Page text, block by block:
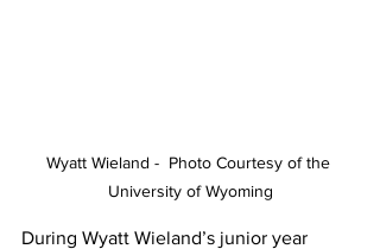
Wyatt Wieland -  Photo Courtesy of the
University of Wyoming
During Wyatt Wieland’s junior year